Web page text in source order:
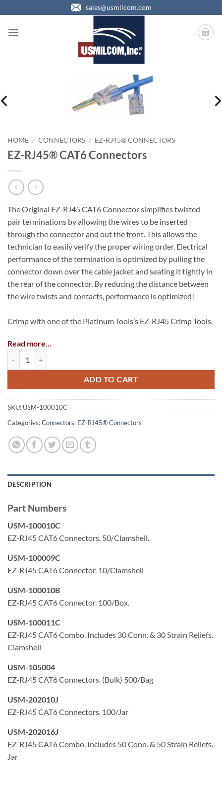
to
content
sales@usmilcom.com
HOME / CONNECTORS / EZ-RJ45® CONNECTORS
EZ-RJ45® CAT6 Connectors
The Original EZ-RJ45 CAT6 Connector simplifies twisted
pair terminations by allowing the wires to be inserted
through the connector and out the front. This allows the
technician to easily verify the proper wiring order. Electrical
performance of the termination is optimized by pulling the
connector down over the cable jacket and seating it tightly in
the rear of the connector. By reducing the distance between
the wire twists and contacts, performance is optimized!
Crimp with one of the Platinum Tools’s EZ-RJ45 Crimp Tools.
*Part Numbers USM-100062, USM-100054 or USM-100004
Max Cable Outer Diameter: 0.275″ (6.98mm)
Meets ANSI/EIA/TIA/TAA specifications
Solid or Stranded, 24 – 23 AWG
UL Listed and RoHS/FCC compliant
50 micron gold plated contacts
Color: Clear/Transparent
Made in USA
Read more...
ADD TO CART
SKU: USM-100010C
Categories:Connectors, EZ-RJ45® Connectors
DESCRIPTION
Part Numbers
USM-100010C
EZ-RJ45 CAT6 Connectors. 50/Clamshell.
USM-100009C
EZ-RJ45 CAT6 Connector. 10/Clamshell
USM-100010B
EZ-RJ45 CAT6 Connector. 100/Box.
USM-100011C
EZ-RJ45 CAT6 Combo. Includes 30 Conn. & 30 Strain Reliefs.
Clamshell
USM-105004
EZ-RJ45 CAT6 Connectors. (Bulk) 500/Bag
USM-202010J
EZ-RJ45 CAT6 Connectors. 100/Jar
USM-202016J
EZ-RJ45 CAT6 Combo. Includes 50 Conn. & 50 Strain Reliefs.
Jar